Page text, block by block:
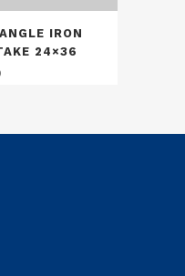
IRON
24×36